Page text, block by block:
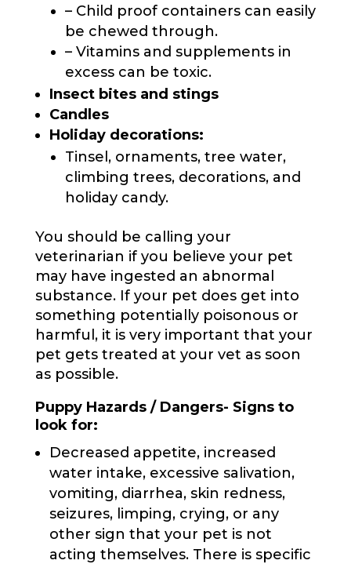
– Child proof containers can easily
be chewed through.
– Vitamins and supplements in
excess can be toxic.
Insect bites and stings
Candles
Holiday decorations:
Tinsel, ornaments, tree water,
climbing trees, decorations, and
holiday candy.
You should be calling your
veterinarian if you believe your pet
may have ingested an abnormal
substance. If your pet does get into
something potentially poisonous or
harmful, it is very important that your
pet gets treated at your vet as soon
as possible.
Puppy Hazards / Dangers- Signs to
look for:
Decreased appetite, increased
water intake, excessive salivation,
vomiting, diarrhea, skin redness,
seizures, limping, crying, or any
other sign that your pet is not
acting themselves. There is specific